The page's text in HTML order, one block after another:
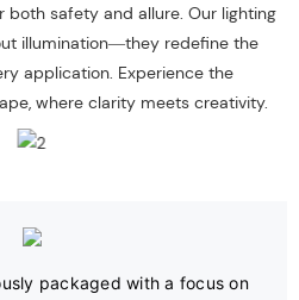
safety and allure. Our lighting
illumination—they redefine the
application. Experience the
where clarity meets creativity.
packaged with a focus on